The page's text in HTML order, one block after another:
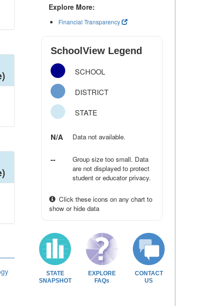
Explore More:
Financial Transparency
SchoolView Legend
SCHOOL
DISTRICT
STATE
N/A Data not available.
--
Group size too small. Data
are not displayed to protect
student or educator privacy.
Click these icons on any chart to
show or hide data
STATE
SNAPSHOT
EXPLORE
FAQs
CONTACT
US